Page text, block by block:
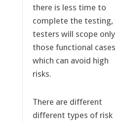
there is less time to
complete the testing,
testers will scope only
those functional cases
which can avoid high
risks.
There are different
different types of risk